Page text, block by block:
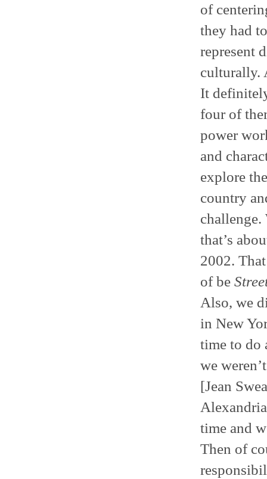
of
they had
represent
culturally.
It
four of
power
and
explore
country
that’s
2002.
of be
Also, we
in New
time to do
we
[Jean
time and
Then of